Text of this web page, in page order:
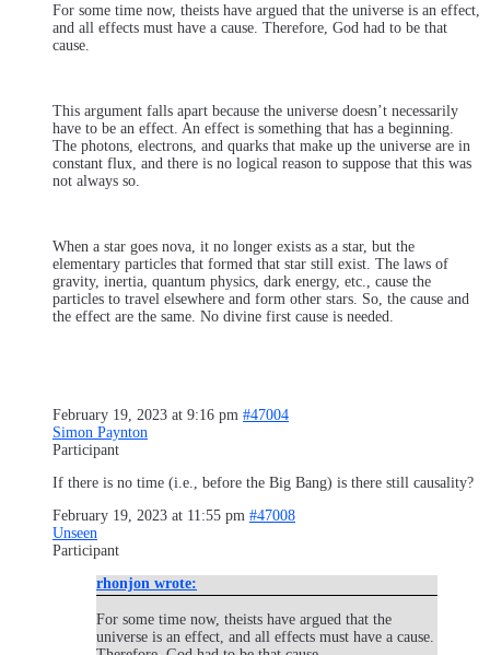
For some time now, theists have argued that the universe is an effect,
and all effects must have a cause. Therefore, God had to be that
cause.
This argument falls apart because the universe doesn’t necessarily
have to be an effect. An effect is something that has a beginning.
The photons, electrons, and quarks that make up the universe are in
constant flux, and there is no logical reason to suppose that this was
not always so.
When a star goes nova, it no longer exists as a star, but the
elementary particles that formed that star still exist. The laws of
gravity, inertia, quantum physics, dark energy, etc., cause the
particles to travel elsewhere and form other stars. So, the cause and
the effect are the same. No divine first cause is needed.
February 19, 2023 at 9:16 pm #47004
Simon Paynton
Participant
If there is no time (i.e., before the Big Bang) is there still causality?
February 19, 2023 at 11:55 pm #47008
Unseen
Participant
rhonjon wrote:
For some time now, theists have argued that the
universe is an effect, and all effects must have a cause.